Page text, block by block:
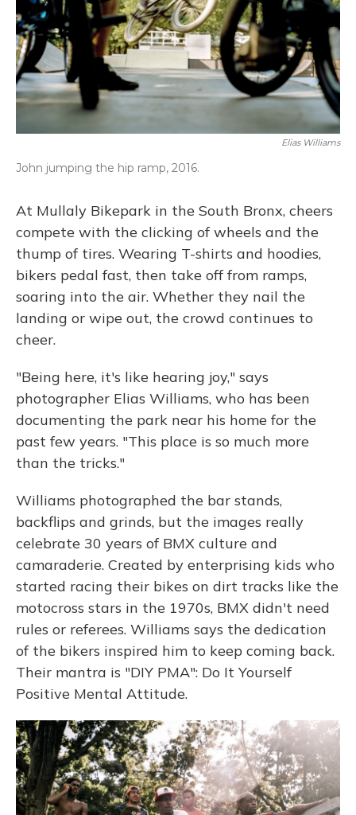
Elias Williams
John jumping the hip ramp, 2016.
At Mullaly Bikepark in the South Bronx, cheers
compete with the clicking of wheels and the
thump of tires. Wearing T-shirts and hoodies,
bikers pedal fast, then take off from ramps,
soaring into the air. Whether they nail the
landing or wipe out, the crowd continues to
cheer.
"Being here, it's like hearing joy," says
photographer Elias Williams, who has been
documenting the park near his home for the
past few years. "This place is so much more
than the tricks."
Williams photographed the bar stands,
backflips and grinds, but the images really
celebrate 30 years of BMX culture and
camaraderie. Created by enterprising kids who
started racing their bikes on dirt tracks like the
motocross stars in the 1970s, BMX didn't need
rules or referees. Williams says the dedication
of the bikers inspired him to keep coming back.
Their mantra is "DIY PMA": Do It Yourself
Positive Mental Attitude.